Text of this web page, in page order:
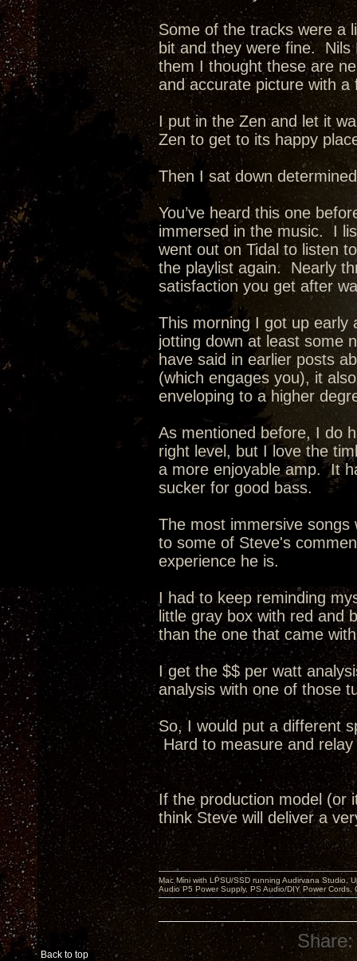
Some of the tracks were a
bit and they were fine.
them I thought these are
and accurate picture with
I put in the Zen and let it
Zen to get to its happy
Then I sat down
You’ve heard this one
immersed in the music. I
went out on Tidal to listen
the playlist again. Nearly
satisfaction you get after
This morning I got up early
jotting down at least some
have said in earlier posts
(which engages you), it
enveloping to a higher
As mentioned before, I do
right level, but I love the
a more enjoyable amp. It
sucker for good bass.
The most immersive songs
to some of Steve's
experience he is.
I had to keep reminding
little gray box with red and
than the one that came
I get the $$ per watt
analysis with one of those
So, I would put a different
Hard to measure and
If the production model (or
think Steve will deliver a
Back to top
Mac Mini with LPSU/SSD running Audirvana Studio,
Audio P5 Power Supply, PS Audio/DIY Power
Share: